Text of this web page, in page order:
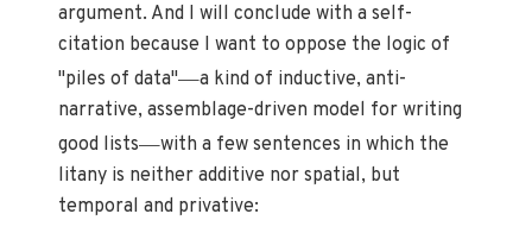
argument. And I will conclude with a self-
citation because I want to oppose the logic of
"piles of data"—a kind of inductive, anti-
narrative, assemblage-driven model for writing
good lists—with a few sentences in which the
litany is neither additive nor spatial, but
temporal and privative: